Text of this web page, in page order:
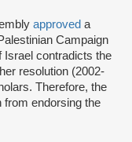
approved a
Campaign
Israel contradicts the
resolution (2002-
Therefore, the
from endorsing the